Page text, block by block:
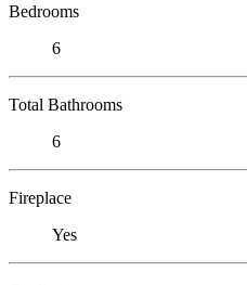
Bedrooms
6
Total Bathrooms
6
Fireplace
Yes